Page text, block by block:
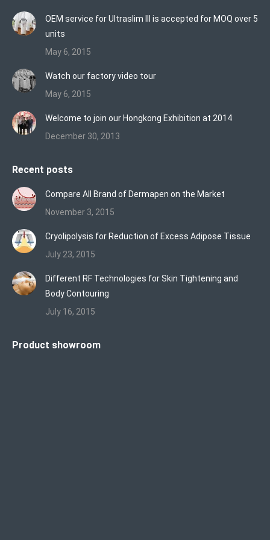
in
new
in
new
OEM service for Ultraslim III is accepted for MOQ over 5
units
May 6, 2015
Watch our factory video tour
May 6, 2015
Welcome to join our Hongkong Exhibition at 2014
December 30, 2013
Recent posts
Compare All Brand of Dermapen on the Market
November 3, 2015
Cryolipolysis for Reduction of Excess Adipose Tissue
July 23, 2015
Different RF Technologies for Skin Tightening and
Body Contouring
July 16, 2015
Product showroom